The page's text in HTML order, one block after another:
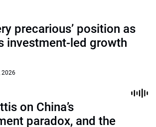
precarious’ position as
investment-led growth
2026
on China’s
paradox, and the